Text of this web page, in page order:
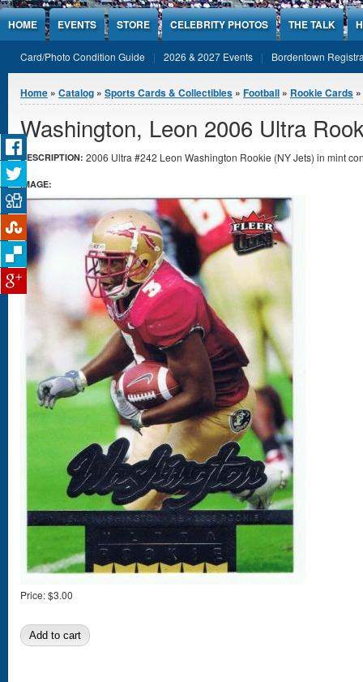
Jump to Content
HOME EVENTS STORE CELEBRITY PHOTOS THE TALK
Card/Photo Condition Guide 2026 & 2027 Events Bordentown
You are here
Home » Catalog » Sports Cards & Collectibles » Football » Rookie Cards
Washington, Leon 2006 Ultra
DESCRIPTION: 2006 Ultra #242 Leon Washington Rookie (NY Jets) in mint
IMAGE:
Price:$3.00